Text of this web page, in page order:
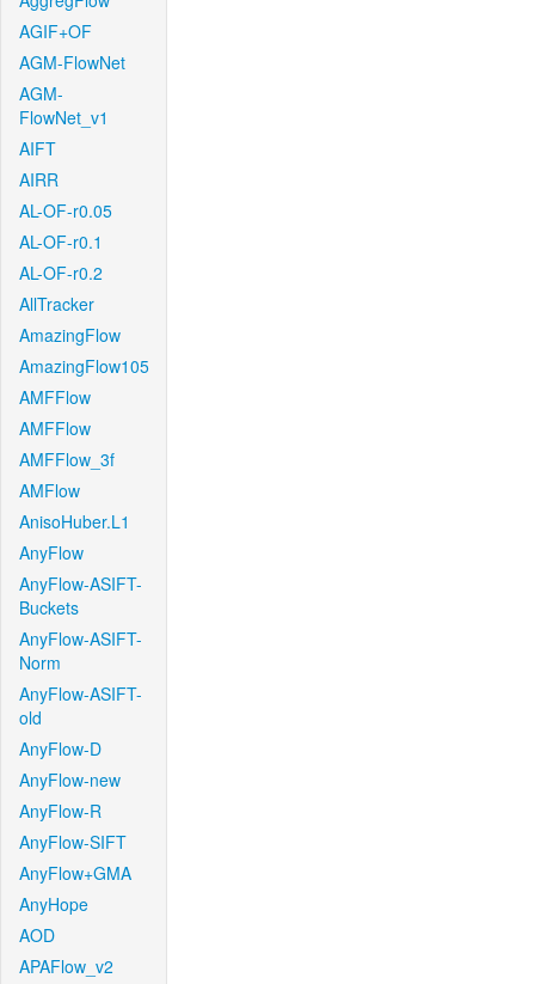
AGIF+OF
AGM-FlowNet
AGM-
FlowNet_v1
AIFT
AIRR
AL-OF-r0.05
AL-OF-r0.1
AL-OF-r0.2
AllTracker
AmazingFlow
AmazingFlow105
AMFFlow
AMFFlow
AMFFlow_3f
AMFlow
AnisoHuber.L1
AnyFlow
AnyFlow-ASIFT-
Buckets
AnyFlow-ASIFT-
Norm
AnyFlow-ASIFT-
old
AnyFlow-D
AnyFlow-new
AnyFlow-R
AnyFlow-SIFT
AnyFlow+GMA
AnyHope
AOD
APAFlow_v2